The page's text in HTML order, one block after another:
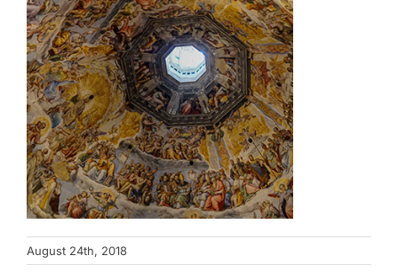
August 24th, 2018